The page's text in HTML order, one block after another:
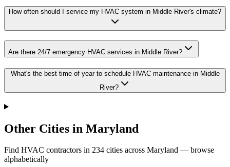
How often should I service my HVAC system in Middle River's climate?
Are there 24/7 emergency HVAC services in Middle River?
What's the best time of year to schedule HVAC maintenance in Middle
River?
Other Cities in Maryland
Find HVAC contractors in 234 cities across Maryland — browse
alphabetically